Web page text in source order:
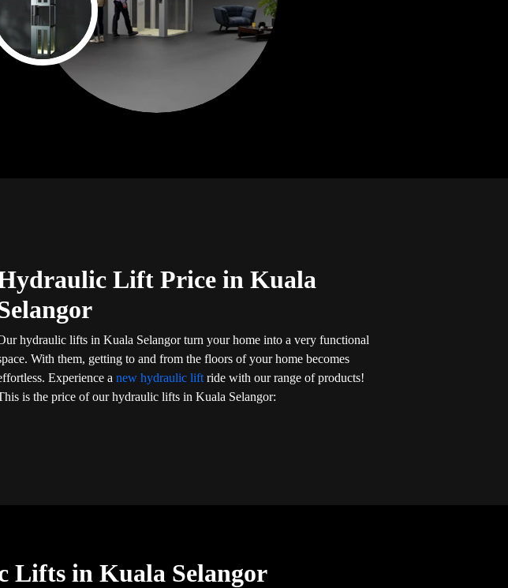
Lift Price in Kuala
hydraulic lifts in Kuala Selangor turn your home into a very functional
With them, getting to and from the floors of your home becomes
Experience a new hydraulic lift ride with our range of products!
is the price of our hydraulic lifts in Kuala Selangor:
Lifts in Kuala Selangor